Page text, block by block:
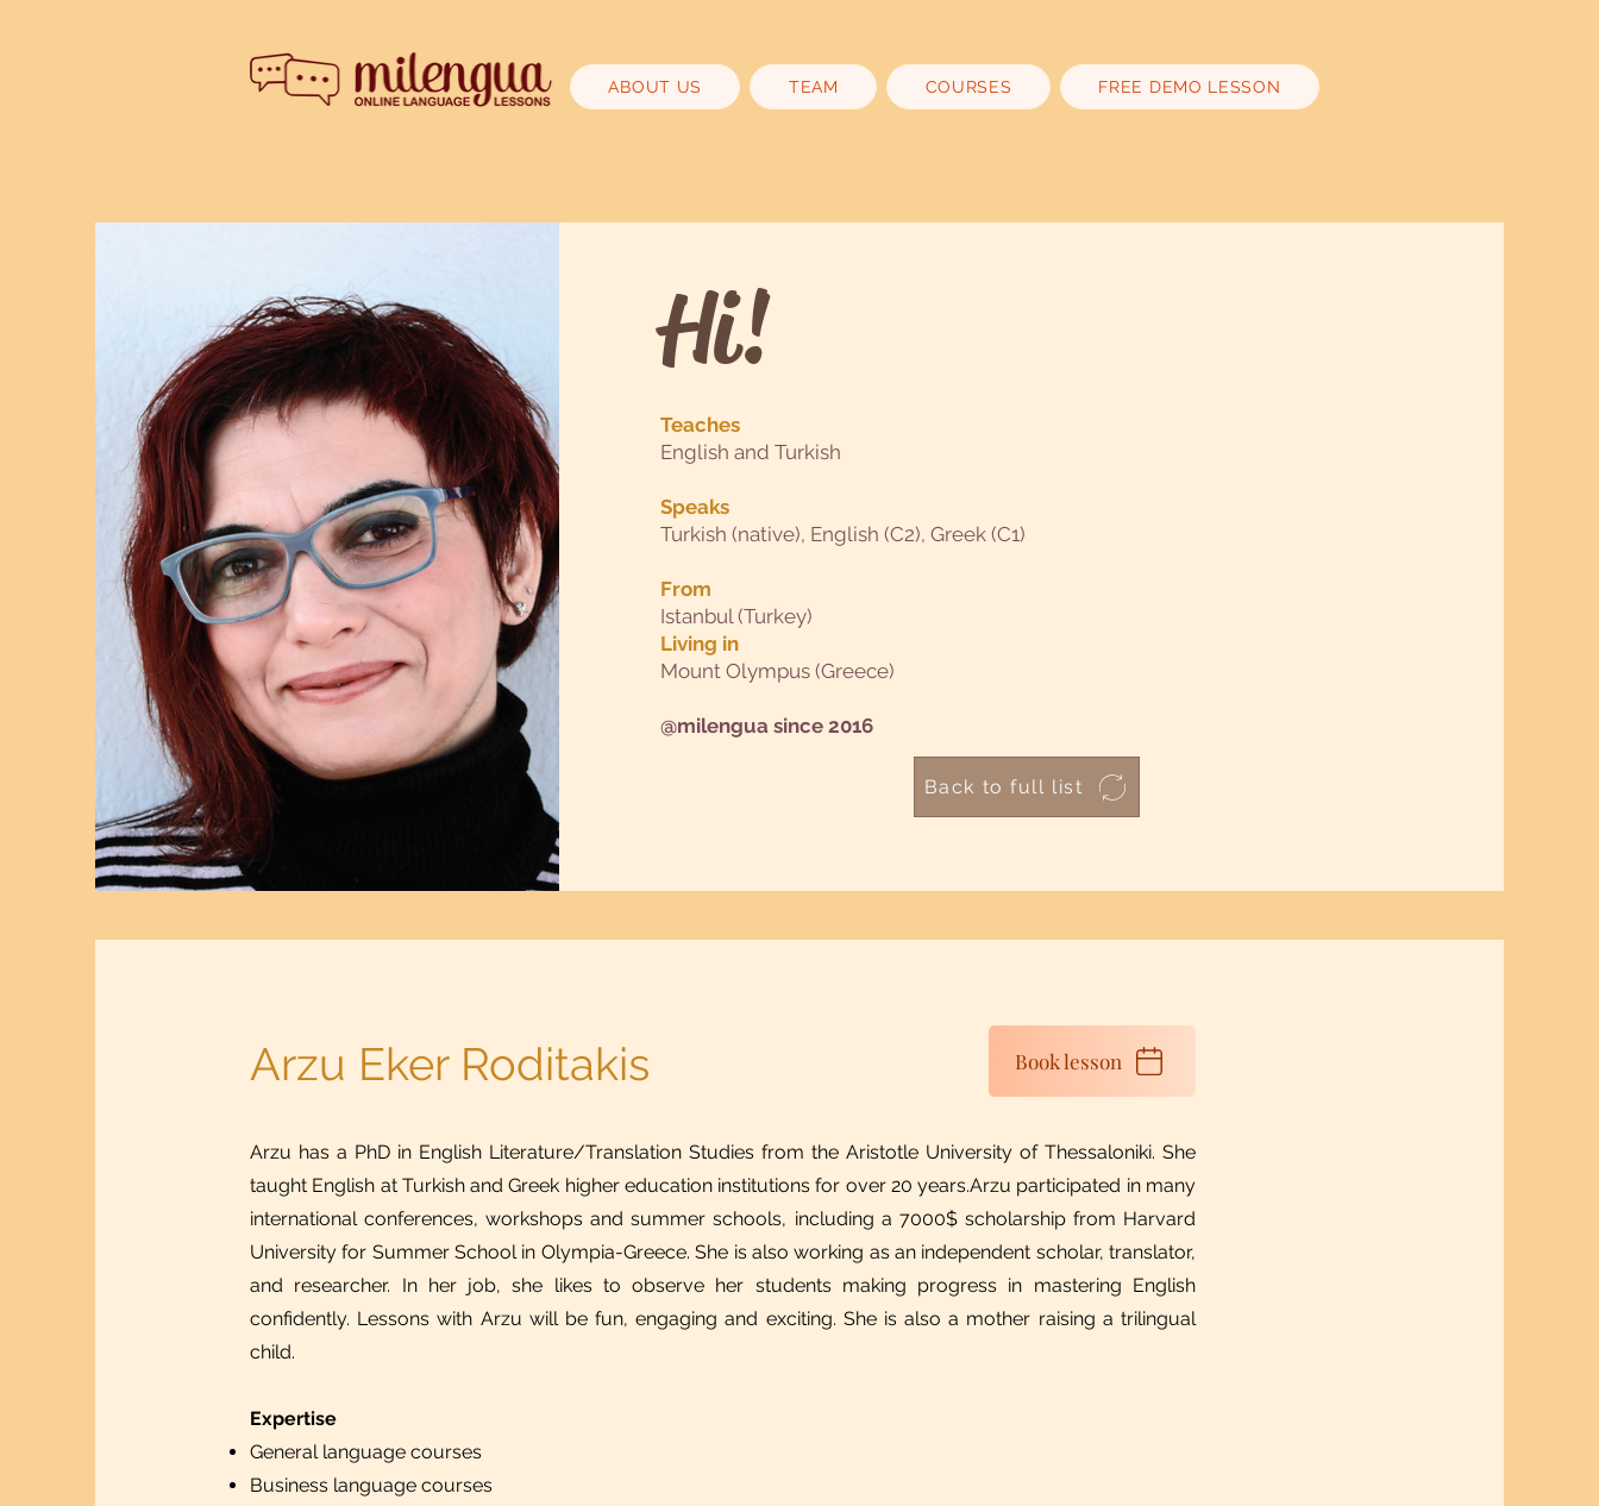
ABOUT US TEAM COURSES FREE DEMO LESSON
Hi!
Teaches
English and Turkish
Speaks
Turkish (native), English (C2), Greek (C1)
From
Istanbul (Turkey)
Living in
Mount Olympus (Greece)
@milengua since 2016
Back to full list
Arzu Eker Roditakis Book lesson
Arzu has a PhD in English Literature/Translation Studies from the Aristotle University of Thessaloniki. She
taught English at Turkish and Greek higher education institutions for over 20 years.​Arzu participated in many
international conferences, workshops and summer schools, including a 7000$ scholarship from Harvard
University for Summer School in Olympia-Greece. She is also working as an independent scholar, translator,
and researcher. In her job, she likes to observe her students making progress in mastering English
confidently. Lessons with Arzu will be fun, engaging and exciting. She is also a mother raising a trilingual
child.​
Expertise
General language courses
Business language courses